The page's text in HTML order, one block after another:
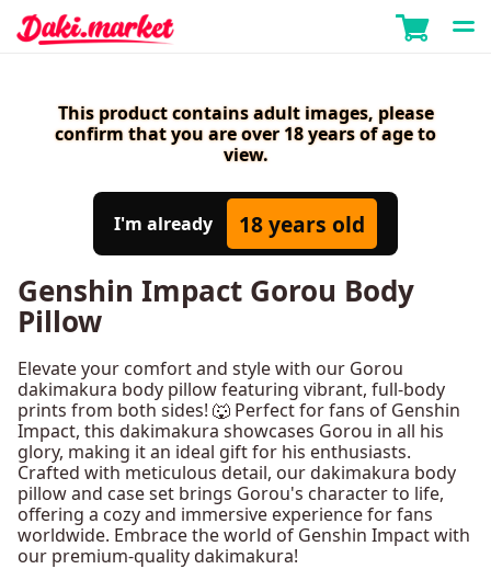
This product contains adult images, please
confirm that you are over 18 years of age to
view.
I'm already 18 years old
Genshin Impact Gorou Body
Pillow
Elevate your comfort and style with our Gorou
dakimakura body pillow featuring vibrant, full-body
prints from both sides! 🐺 Perfect for fans of Genshin
Impact, this dakimakura showcases Gorou in all his
glory, making it an ideal gift for his enthusiasts.
Crafted with meticulous detail, our dakimakura body
pillow and case set brings Gorou's character to life,
offering a cozy and immersive experience for fans
worldwide. Embrace the world of Genshin Impact with
our premium-quality dakimakura!